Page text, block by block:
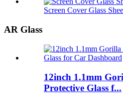
Screen Cover Glass
AR Glass
12inch 1.1mm
Protective Glass f...